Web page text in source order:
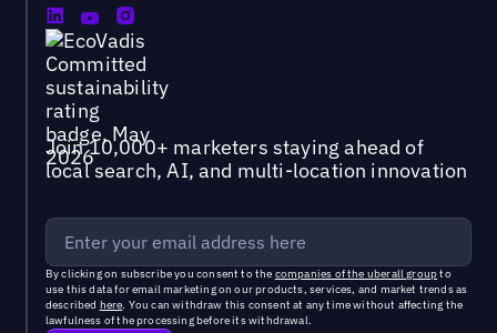
Join 10,000+ marketers staying ahead of
local search, AI, and multi-location innovation
By clicking on subscribe you consent to the companies of the uberall groupto
use this data for email marketing on our products, services, and market trends as
described here. You can withdraw this consent at any time without affecting the
lawfulness of the processing before its withdrawal.